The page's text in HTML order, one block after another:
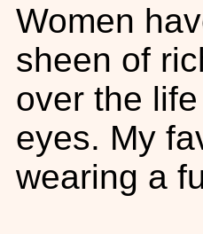
Women
sheen of
over the
eyes. My
wearing a